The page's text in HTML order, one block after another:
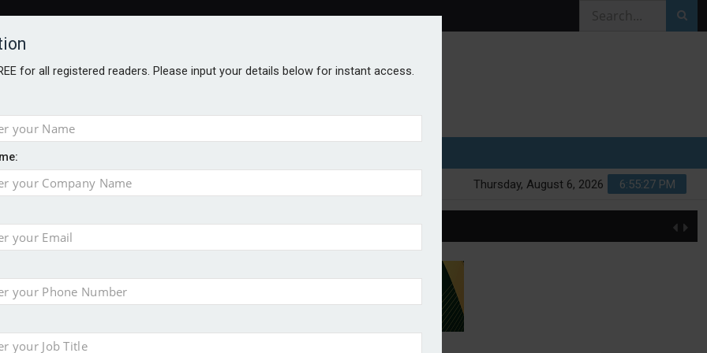
6:55:28 PM
Thursday, August 6, 2026
for all registered readers. Please input your details below for instant access.
500
of 2026